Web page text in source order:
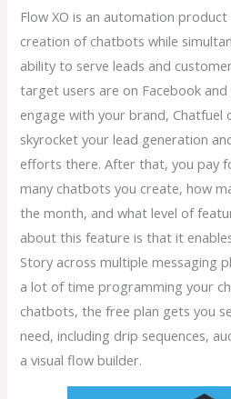
Flow XO is an automation
creation of chatbots while
ability to serve leads and
target users are on Facebook
engage with your brand, Chatfuel
skyrocket your lead generation
efforts there. After that, you pay
many chatbots you create, how
the month, and what level of
about this feature is that it
Story across multiple messaging
a lot of time programming your
chatbots, the free plan gets you
need, including drip sequences,
a visual flow builder.